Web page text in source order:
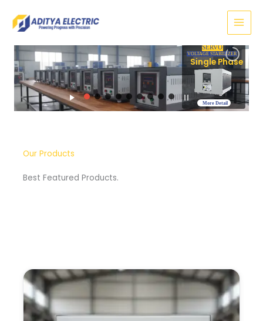
SERVO
VOLTAGE
More Detail
Our Products
Best Featured Products.